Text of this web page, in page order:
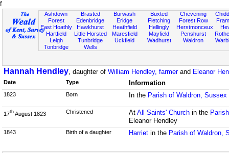
f
Ashdown
Forest
East Hoathly
Hartfield
Leigh
Tonbridge
Brasted
Edenbridge
Hawkhurst
Little Horsted
Tunbridge
Wells
Burwash
Eridge
Heathfield
Maresfield
Uckfield
Buxted
Fletching
Hellingly
Mayfield
Wadhurst
Chevening
Forest Row
Herstmonceux
Penshurst
Waldron
Hannah Hendley, daughter of William Hendley, farmerand Eleanor
Date Type Information
1823 Born In the Parish of Waldron, Sussex
17th August 1823 Christened At All Saints' Churchin the
Eleanor Hendley
1843 Birth of a daughter Harrietin the Parish of Waldron,